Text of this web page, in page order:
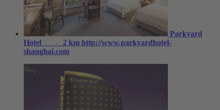
Parkyard
Hotel
2 km http://www.parkyardhotel-
shanghai.com